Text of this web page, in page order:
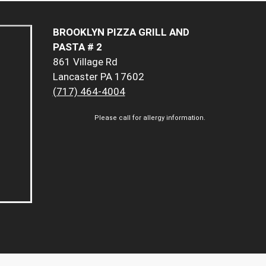
BROOKLYN PIZZA GRILL AND
PASTA # 2
861 Village Rd
Lancaster PA 17602
(717) 464-4004
Please call for allergy information.